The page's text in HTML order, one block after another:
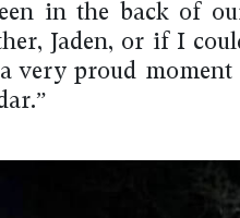
in the back of
Jaden, or if I
very proud